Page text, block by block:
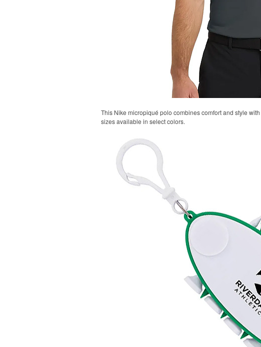
This Nike micropiqué polo combines comfort and style
sizes available in select colors.